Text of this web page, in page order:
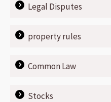
Legal Disputes
property rules
Common Law
Stocks